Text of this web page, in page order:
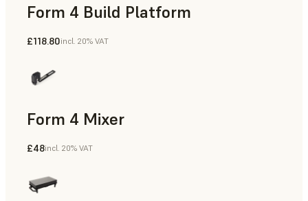
Form 4 Build Platform
£118.80incl. 20% VAT
Form 4 Mixer
£48incl. 20% VAT